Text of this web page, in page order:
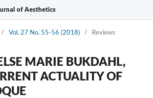
of Aesthetics
/ Vol. 27 No. 55-56 (2018) / Reviews
MARIE BUKDAHL,
ACTUALITY OF